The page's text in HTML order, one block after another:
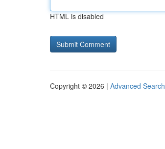
HTML is disabled
Copyright © 2026 | Advanced Search